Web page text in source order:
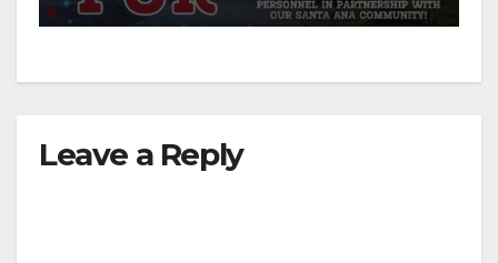
Leave a Reply